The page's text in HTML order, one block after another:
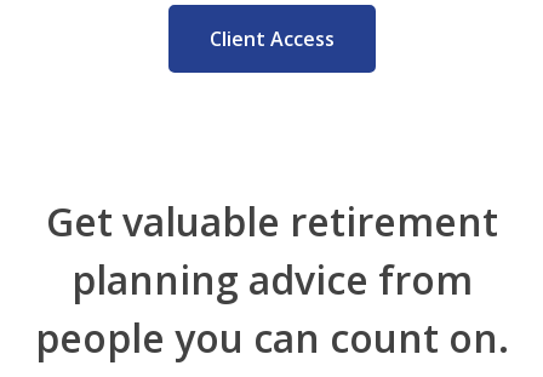
Client Access
Get valuable retirement
planning advice from
people you can count on.